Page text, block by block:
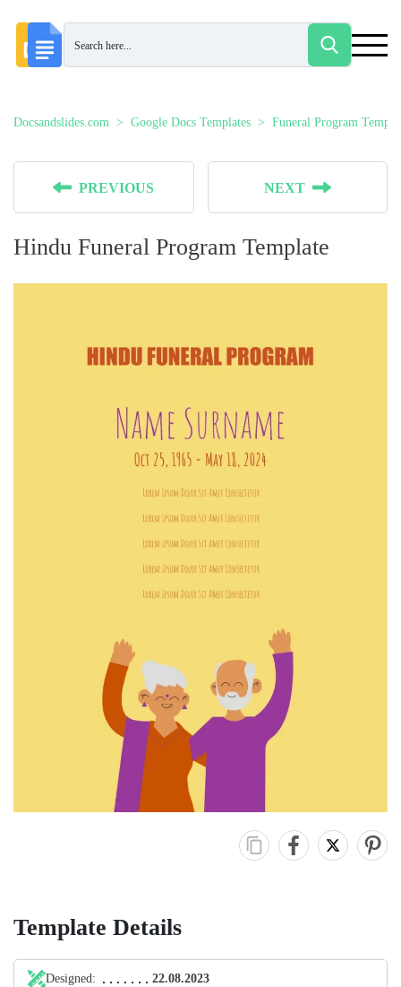
Docsandslides.com Google Docs Templates Funeral Program
PREVIOUS NEXT
Hindu Funeral Program Template
Template Details
Designed: 22.08.2023